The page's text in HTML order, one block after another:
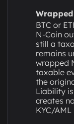
BTC or
N-Coin
still a
remains
wrapped
taxable
the
Liability
creates
KYC/